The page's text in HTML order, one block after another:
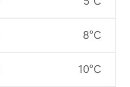
8°C
10°C